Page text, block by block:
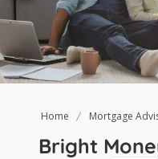
Home Mortgage
Bright